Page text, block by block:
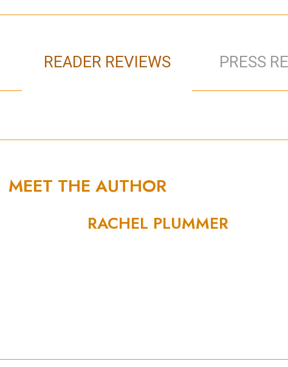
READER REVIEWS PRESS
MEET THE AUTHOR
RACHEL PLUMMER